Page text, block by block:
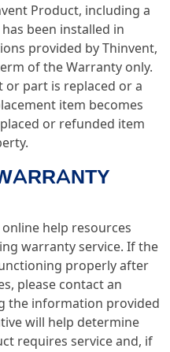
Product, including a
been installed in
provided by Thinvent,
of the Warranty only.
or part is replaced or a
item becomes
or refunded item
online help resources
warranty service. If the
properly after
please contact an
the information provided
will help determine
requires service and, if